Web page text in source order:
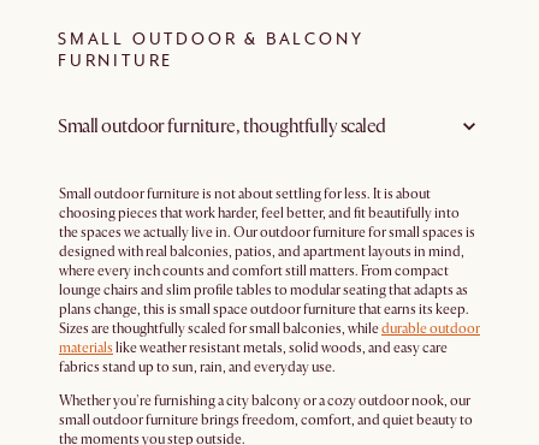
SMALL OUTDOOR & BALCONY
FURNITURE
Small outdoor furniture, thoughtfully scaled
Small outdoor furniture is not about settling for less. It is about
choosing pieces that work harder, feel better, and fit beautifully into
the spaces we actually live in. Our outdoor furniture for small spaces is
designed with real balconies, patios, and apartment layouts in mind,
where every inch counts and comfort still matters. From compact
lounge chairs and slim profile tables to modular seating that adapts as
plans change, this is small space outdoor furniture that earns its keep.
Sizes are thoughtfully scaled for small balconies, whiledurable outdoor
materials like weather resistant metals, solid woods, and easy care
fabrics stand up to sun, rain, and everyday use.
Whether you're furnishing a city balcony or a cozy outdoor nook, our
small outdoor furniture brings freedom, comfort, and quiet beauty to
the moments you step outside.